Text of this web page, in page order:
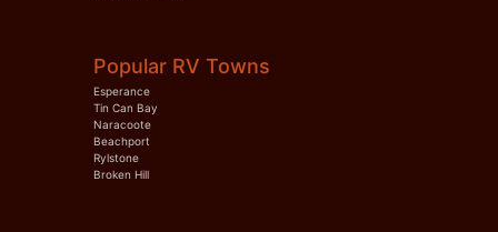
Popular RV Towns
Esperance
Tin Can Bay
Naracoote
Beachport
Rylstone
Broken Hill